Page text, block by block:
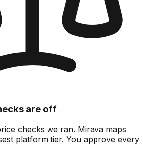
are off
checks we ran. Mirava maps
platform tier. You approve every